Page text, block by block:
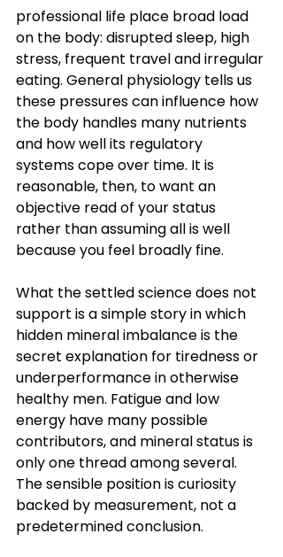
professional life place broad load
on the body: disrupted sleep, high
stress, frequent travel and irregular
eating. General physiology tells us
these pressures can influence how
the body handles many nutrients
and how well its regulatory
systems cope over time. It is
reasonable, then, to want an
objective read of your status
rather than assuming all is well
because you feel broadly fine.
What the settled science does not
support is a simple story in which
hidden mineral imbalance is the
secret explanation for tiredness or
underperformance in otherwise
healthy men. Fatigue and low
energy have many possible
contributors, and mineral status is
only one thread among several.
The sensible position is curiosity
backed by measurement, not a
predetermined conclusion.